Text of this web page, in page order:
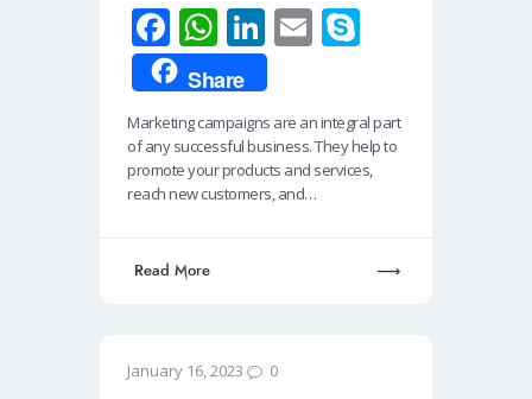
Fa
ce
b
o
o
k
W
h
at
s
A
p
Li
n
k
e
dI
n
E
p
e
Share
Marketing campaigns are an integral part
of any successful business. They help to
promote your products and services,
reach new customers, and…
Read More
January 16, 2023 0